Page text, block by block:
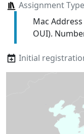
Assignment Type
Mac
OUI).
Initial